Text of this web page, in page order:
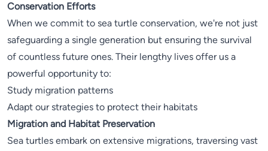
Conservation Efforts
When we commit to sea turtle conservation, we're not just
safeguarding a single generation but ensuring the survival
of countless future ones. Their lengthy lives offer us a
powerful opportunity to:
Study migration patterns
Adapt our strategies to protect their habitats
Migration and Habitat Preservation
Sea turtles embark on extensive migrations, traversing vast